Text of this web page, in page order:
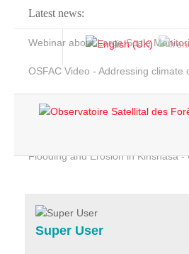
Latest news:
Webinar about Large Scale
OSFAC Video - Addressing climate
Flooding and Erosion in Kinshasa -
Home
Services
Projects
Super User